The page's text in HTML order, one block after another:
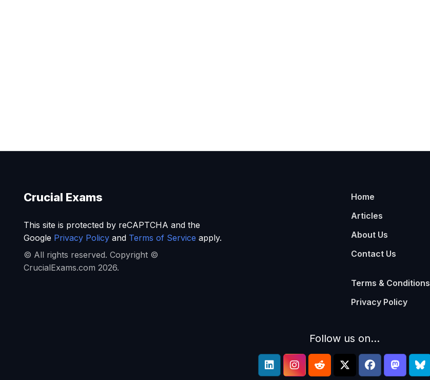
Crucial Exams
This site is protected by reCAPTCHA and the
Google Privacy Policyand Terms of Service apply.
© All rights reserved. Copyright ©
CrucialExams.com 2026.
Home
Articles
About Us
Contact Us
Terms & Conditions
Privacy Policy
Follow us on...